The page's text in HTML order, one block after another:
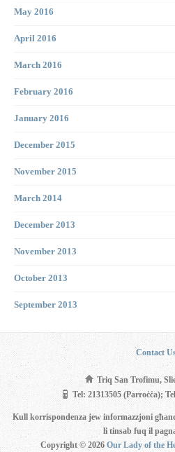
May 2016
April 2016
March 2016
February 2016
January 2016
December 2015
November 2015
March 2014
December 2013
November 2013
October 2013
September 2013
Contact
Triq San Trofimu,
Tel: 21313505 (Parroċċa);
Kull korrispondenza jew informazzjoni
li tinsab fuq il
Copyright © 2026 Our Lady of the